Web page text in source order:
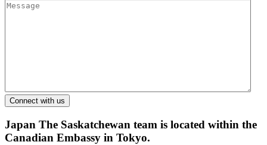
Japan The Saskatchewan team is located within the
Canadian Embassy in Tokyo.